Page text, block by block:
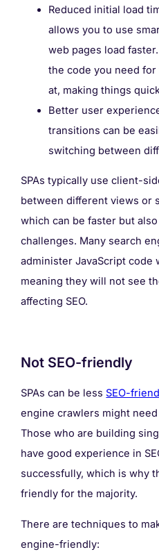
Reduced initial load
allows you to use
web pages load
the code you need for
at, making things
Better user
transitions can be
switching between
SPAs typically use client-
between different views or
which can be faster but
challenges. Many search
administer JavaScript code
meaning they will not see
affecting SEO.
Not SEO-friendly
SPAs can be less SEO-
engine crawlers might
Those who are building
have good experience in
successfully, which is why
friendly for the majority.
There are techniques to
engine-friendly: